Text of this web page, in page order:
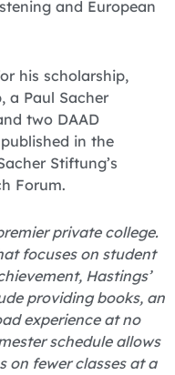
and European
his scholarship,
a Paul Sacher
two DAAD
in the
Stiftung’s
Forum.
private college.
focuses on student
Hastings’
providing books, an
experience at no
schedule allows
on fewer classes at a